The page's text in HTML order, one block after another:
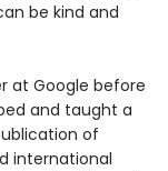
be kind and
at Google before
and taught a
of
international